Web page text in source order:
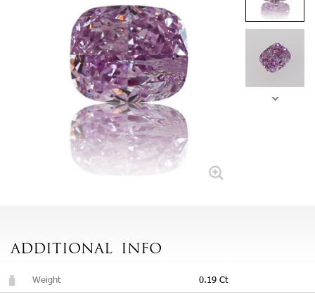
ADDITIONAL INFO
Weight 0.19 Ct